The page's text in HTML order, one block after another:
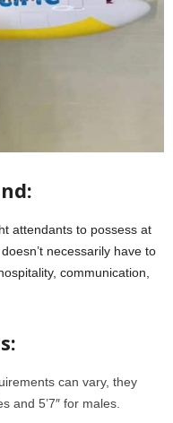
attendants to possess at
necessarily have to
communication,
can vary, they
and 5’7″ for males.